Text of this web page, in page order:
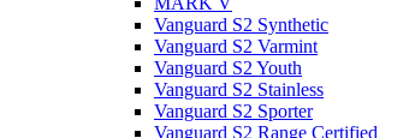
Vanguard S2 Synthetic
Vanguard S2 Varmint
Vanguard S2 Youth
Vanguard S2 Stainless
Vanguard S2 Sporter
Vanguard S2 Range Certified